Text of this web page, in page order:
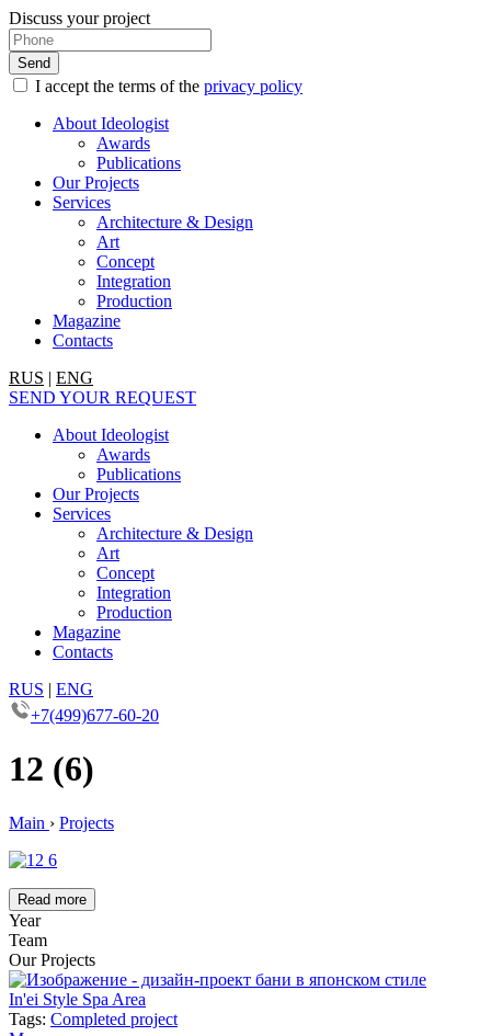
Discuss your project
I accept the terms of the privacy policy
About Ideologist
Awards
Publications
Our Projects
Services
Architecture & Design
Art
Concept
Integration
Production
Magazine
Contacts
RUS | ENG
SEND YOUR REQUEST
About Ideologist
Awards
Publications
Our Projects
Services
Architecture & Design
Art
Concept
Integration
Production
Magazine
Contacts
RUS | ENG
+7(499)677-60-20
12 (6)
Main › Projects
Read more
Year
Team
Our Projects
In'ei Style Spa Area
Tags: Completed project